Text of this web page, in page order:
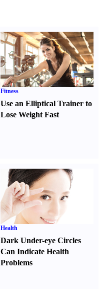
Fitness
Use an Elliptical Trainer to
Lose Weight Fast
Health
Dark Under-eye Circles
Can Indicate Health
Problems